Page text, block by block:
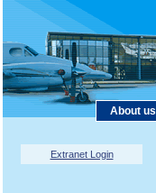
About us
Extranet Login